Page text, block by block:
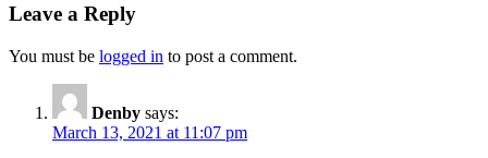
Leave a Reply
You must be logged in to post a comment.
Denby says:
March 13, 2021 at 11:07 pm